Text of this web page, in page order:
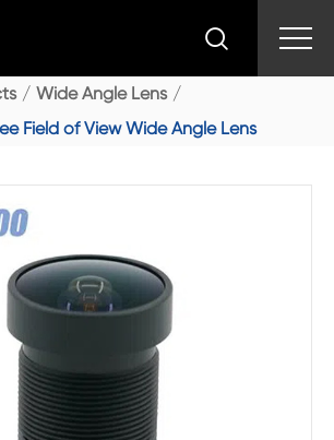

Wide Angle Lens
Field of View Wide Angle Lens